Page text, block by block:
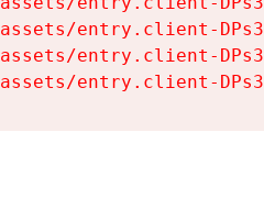
entry.client-
entry.client-
entry.client-